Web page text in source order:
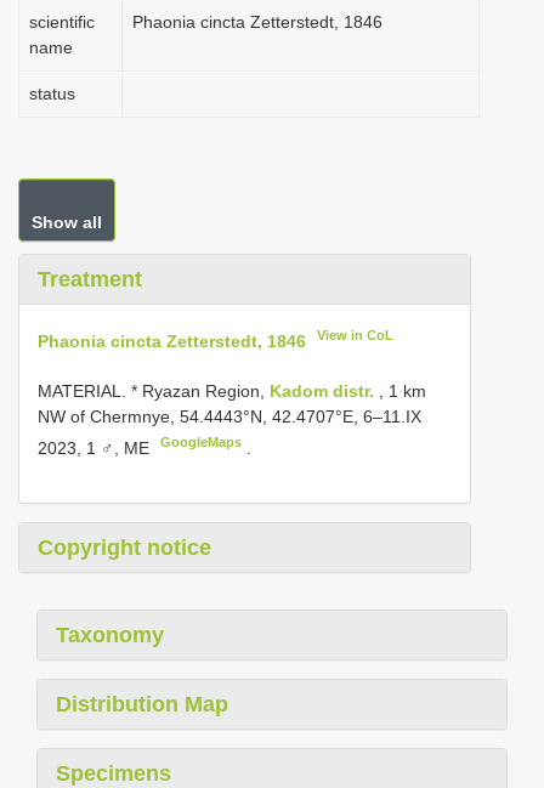
scientific
name
Phaonia cincta Zetterstedt, 1846
status
Show all
Treatment
Phaonia cincta Zetterstedt, 1846 View in CoL
MATERIAL. * Ryazan Region, Kadom distr.
, 1 km
NW of Chermnye, 54.4443°N, 42.4707°E, 6–11.IX
2023, 1 ♂, ME
GoogleMaps
Copyright notice
Taxonomy
Distribution Map
Specimens